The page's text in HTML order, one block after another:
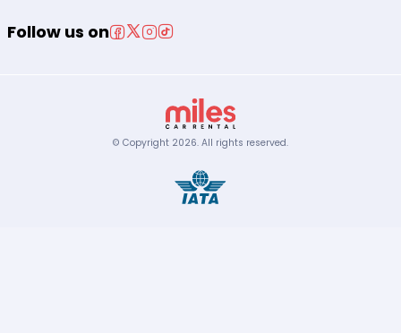
Follow us on
© Copyright 2026. All rights reserved.